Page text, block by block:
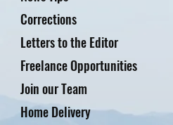
Corrections
Letters to the Editor
Freelance Opportunities
Home Delivery
Join our Team